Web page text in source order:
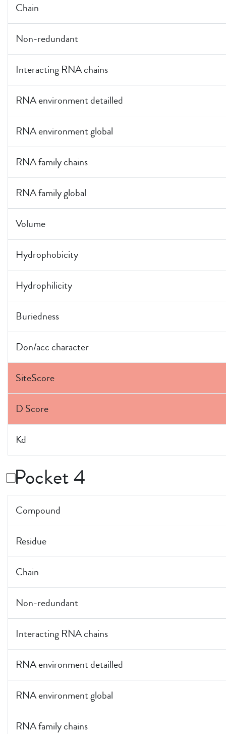
Chain
Non-redundant
Interacting RNA chains
RNA environment detailled
RNA environment global
RNA family chains
RNA family global
Volume
Hydrophobicity
Hydrophilicity
Buriedness
Don/acc character
SiteScore
D Score
Kd
Pocket 4
Compound
Residue
Chain
Non-redundant
Interacting RNA chains
RNA environment detailled
RNA environment global
RNA family chains